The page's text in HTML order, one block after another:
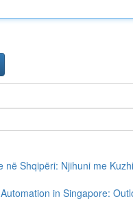
në Shqipëri: Njihuni me
in Singapore: